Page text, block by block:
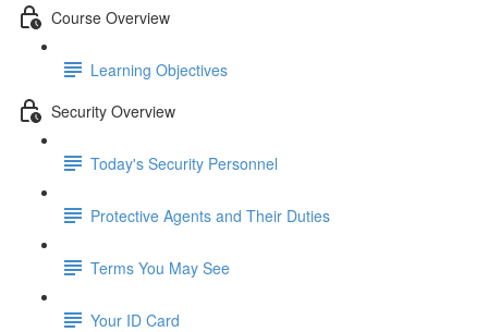
Course Overview
Learning Objectives
Security Overview
Today's Security Personnel
Protective Agents and Their Duties
Terms You May See
Your ID Card